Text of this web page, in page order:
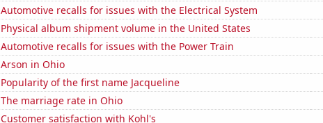
Automotive recalls for issues with the Electrical System
Physical album shipment volume in the United States
Automotive recalls for issues with the Power Train
Arson in Ohio
Popularity of the first name Jacqueline
The marriage rate in Ohio
Customer satisfaction with Kohl's